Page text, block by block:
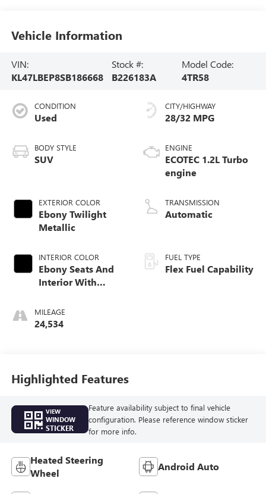
Vehicle Information
VIN:
KL47LBEP8SB186668
Stock #:
B226183A
Model Code:
4TR58
CONDITION
Used
BODY STYLE
SUV
EXTERIOR COLOR
Ebony Twilight
Metallic
INTERIOR COLOR
Ebony Seats And
Interior With
Stitching,
Leatherette Seats
MILEAGE
24,534
CITY/HIGHWAY
28/32 MPG
ENGINE
ECOTEC 1.2L Turbo
engine
TRANSMISSION
Automatic
FUEL TYPE
Flex Fuel Capability
Highlighted Features
VIEW
WINDOW
STICKER
Feature availability subject to final vehicle
configuration. Please reference window sticker
for more info.
Heated Steering
Wheel
Android Auto